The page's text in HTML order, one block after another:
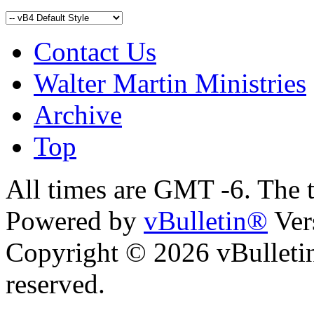
Contact Us
Walter Martin Ministries
Archive
Top
All times are GMT -6. The
Powered by vBulletin®
Copyright © 2026
reserved.